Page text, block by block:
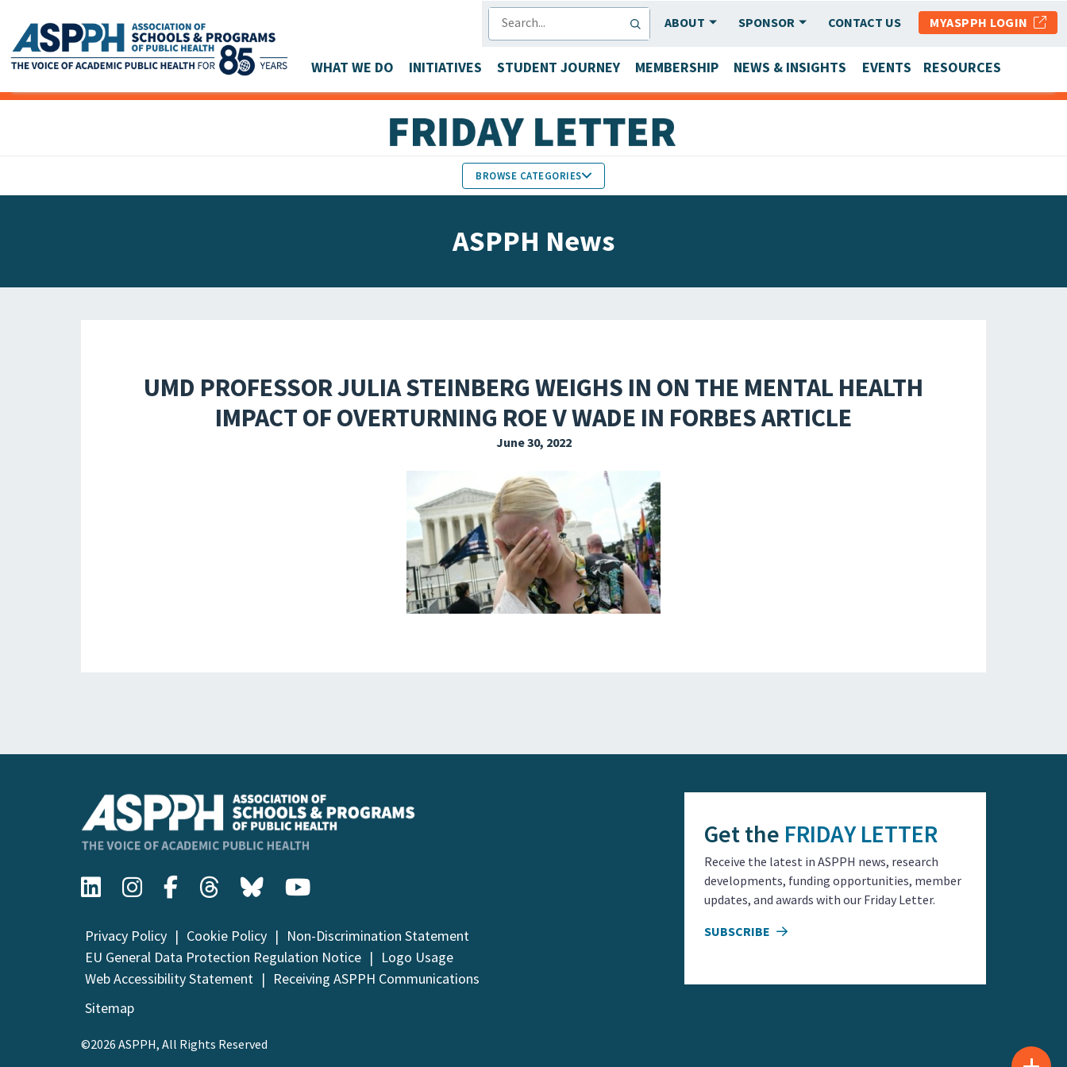
Main Navigation
ABOUT SPONSOR CONTACT US MYASPPH LOGIN
WHAT WE DO INITIATIVES STUDENT JOURNEY MEMBERSHIP NEWS & INSIGHTS EVENTS RESOURCES
BROWSE CATEGORIES
ASPPH News
UMD PROFESSOR JULIA STEINBERG WEIGHS IN ON THE MENTAL HEALTH
IMPACT OF OVERTURNING ROE V WADE IN FORBES ARTICLE
June 30, 2022
Privacy Policy Cookie Policy
Non-Discrimination Statement
EU General Data Protection Regulation Notice
Logo Usage
Web Accessibility Statement
Receiving ASPPH Communications
Sitemap
©2026 ASPPH, All Rights Reserved
Get the FRIDAY LETTER
Receive the latest in ASPPH news, research
developments, funding opportunities, member
updates, and awards with our Friday Letter.
SUBSCRIBE